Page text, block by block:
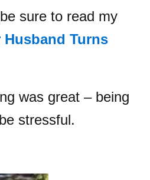
sure to read my
Husband Turns
was great – being
stressful.